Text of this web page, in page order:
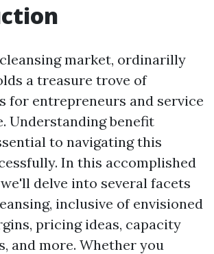
market, ordinarilly
a treasure trove of
for entrepreneurs and service
Understanding benefit
to navigating this
In this accomplished
delve into several facets
inclusive of envisioned
pricing ideas, capacity
and more. Whether you